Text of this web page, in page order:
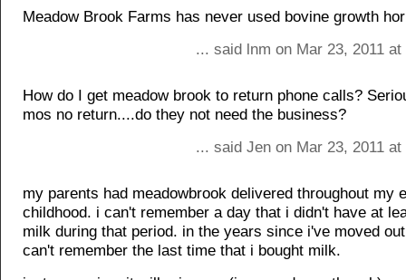
Meadow Brook Farms has never used bovine growth
... said lnm on Mar 23, 2011
How do I get meadow brook to return phone calls?
mos no return....do they not need the business?
... said Jen on Mar 23, 2011
my parents had meadowbrook delivered throughout my
childhood. i can't remember a day that i didn't have at
milk during that period. in the years since i've moved
can't remember the last time that i bought milk.